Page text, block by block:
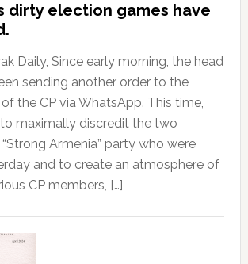
dirty election games have
Daily, Since early morning, the head
sending another order to the
the CP via WhatsApp. This time,
maximally discredit the two
Armenia” party who were
and to create an atmosphere of
CP members, […]